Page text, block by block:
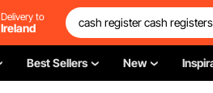
Delivery to
Ireland
Best Sellers New